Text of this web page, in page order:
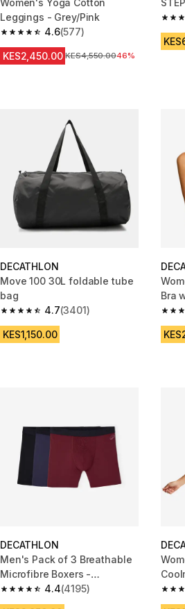
Women's Yoga Cotton
Leggings - Grey/Pink
4.6
4.6 out of 5 stars from 577 reviews
(577)
KES2,450.00 Original Price
KES4,550.0046%
4.6
DECATHLON
Move 100 30L foldable tube
bag
4.7
4.7 out of 5 stars from 3401 reviews
(3401)
KES1,150.00
Bra
-
4.7
DECATHLON
Men's Pack of 3 Breathable
Microfibre Boxers -
Black/Blue/Burgundy
4.4
4.4 out of 5 stars from 4195 reviews
(4195)
4.6